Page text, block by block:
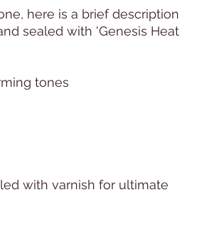
here is a brief description
sealed with 'Genesis Heat
tones
with varnish for ultimate